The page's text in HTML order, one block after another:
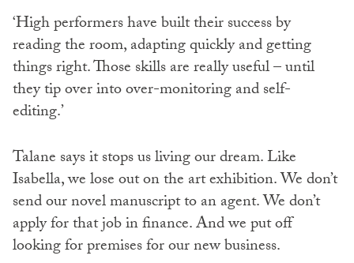
‘High performers have built their success by
reading the room, adapting quickly and getting
things right. Those skills are really useful – until
they tip over into over-monitoring and self-
editing.’
Talane says it stops us living our dream. Like
Isabella, we lose out on the art exhibition. We don’t
send our novel manuscript to an agent. We don’t
apply for that job in finance. And we put off
looking for premises for our new business.